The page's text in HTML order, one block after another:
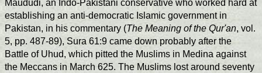
Maududi, an Indo-Pakistani conservative who worked hard at
establishing an anti-democratic Islamic government in
Pakistan, in his commentary (The Meaning of the Qur'an, vol.
5, pp. 487-89), Sura 61:9 came down probably after the
Battle of Uhud, which pitted the Muslims in Medina against
the Meccans in March 625. The Muslims lost around seventy